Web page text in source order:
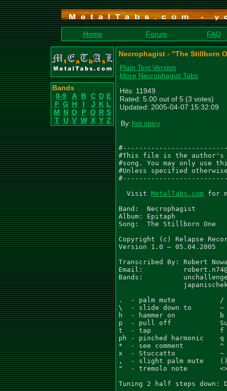
Home Forum FAQ
Bands
0-9
A B C D E
F G H I J K L
M N O P Q R S
T U V W X Y Z
Necrophagist - "The Stillborn
Plain Text Version
More Necrophagist Tabs
Hits: 11949
Rated: 5.00 out of 5 (3 votes)
Updated: 2005-04-07 15:32:09
By: hot spicy
#This file is the author's
#song. You may only
#Unless specified
  Visit
MetalTabs.com for more metal tablature
  
Band:  Necrophagist
Album: Epitaph
Song:  The Stillborn One

Copyright (c) Relapse Records 2004
Version 1.0 – 05.04.2005

Transcribed By: Robert Nowak
Email:          robert.n74@web.de
Bands:          unchallengedhate.de
                japanischekampfhoerspiele.de

.  - palm mute           /  - slide up to
\  - slide down to       ~  - vibrato
h  - hammer on           b  - Bend
p  - pull off            Suffixes for bend
t  - tap                 f  - full bend    h - half bend
ph - pinched harmonic    q  - quarter bend t - tap bend
*  - see comment         ^  - Hold bend    r release bend
x  - Stuccatto           ~  - vibrato bend
,  - slight palm mute    () - ghost note, sustained note
"  - tremolo note        <> - Trill

Tuning 2 half steps down: D-G-C-F-A-D

guitar one =  left channel
guitar two = right channel

NOTE: i wrote down all the notes of both guitars on top of each other
      so you can see what the other guitar is playing on every note

RIFF 1 Gtr. one (0:00) = 4 times
|-------------------------------------------------------------------
|-------------------------------------------------------------------
|-3-/-4-\-3---------------------------------------------------------
|--------------------/5---4-----------------------------------------
|-1-/-2-\-1----ph-------7----1--/--2-\-1--------ph-1-/-2-\-1----1-2-
|------------0-2-/-3---------2--/--3-\-2--0-2-3-2--2-/-3-\-2--0-----
             .          . .               . . .               . . .
RIFF 1 Gtr. two (0:00) = 4 times
|-------------------------------------------------------------------
|-------------------------------------------------------------------